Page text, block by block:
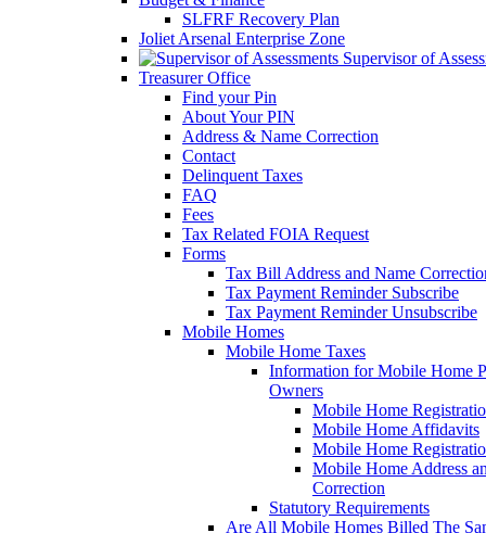
SLFRF Recovery Plan
Joliet Arsenal Enterprise Zone
Supervisor of
Treasurer Office
Find your Pin
About Your PIN
Address & Name Correction
Contact
Delinquent Taxes
FAQ
Fees
Tax Related FOIA Request
Forms
Tax Bill Address and Name
Tax Payment Reminder Subscribe
Tax Payment Reminder Unsubscribe
Mobile Homes
Mobile Home Taxes
Information for Mobile Home
Owners
Mobile Home
Mobile Home Affidavits
Mobile Home
Mobile Home Address
Correction
Statutory Requirements
Are All Mobile Homes Billed The